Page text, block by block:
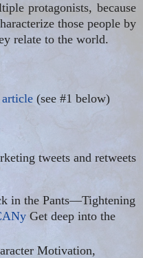
protagonists, because
those people by
relate to the world.
(see #1 below)
tweets and retweets
in the Pants—Tightening
Get deep into the
Motivation,